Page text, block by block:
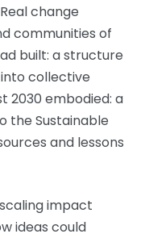
change
communities of
built: a structure
collective
2030 embodied: a
the Sustainable
and lessons
impact
ideas could